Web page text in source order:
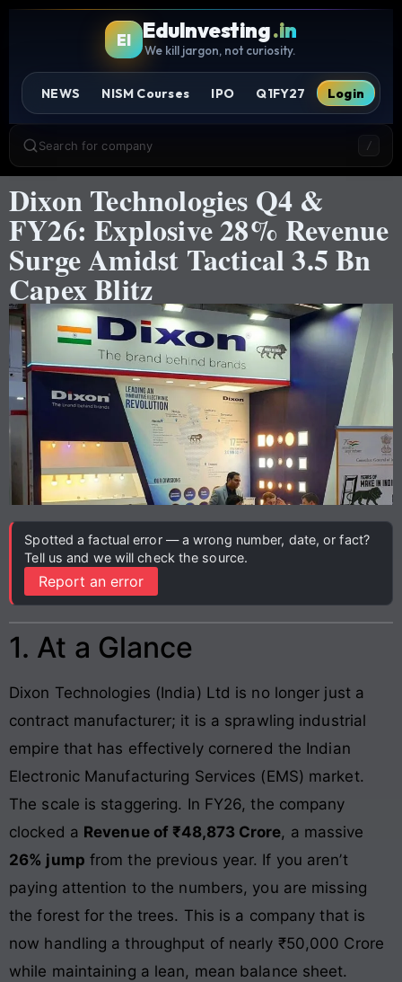
EI EduInvesting.in
We kill jargon, not curiosity.
NEWS NISM Courses IPO Q1FY27 Login
Search for company /
Dixon Technologies Q4 &
FY26: Explosive 28% Revenue
Surge Amidst Tactical 3.5 Bn
Capex Blitz
Spotted a factual error — a wrong number, date, or fact?
Tell us and we will check the source.
Report an error
1. At a Glance
Dixon Technologies (India) Ltd is no longer just a
contract manufacturer; it is a sprawling industrial
empire that has effectively cornered the Indian
Electronic Manufacturing Services (EMS) market.
The scale is staggering. In FY26, the company
clocked a Revenue of ₹48,873 Crore, a massive
26% jump from the previous year. If you aren’t
paying attention to the numbers, you are missing
the forest for the trees. This is a company that is
now handling a throughput of nearly ₹50,000 Crore
while maintaining a lean, mean balance sheet.